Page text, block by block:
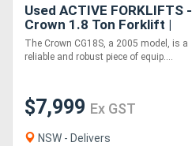
Used ACTIVE FORKLIFTS -
Crown 1.8 Ton Forklift |
4m Lift Height | Side Shift
Attachment inc
The Crown CG18S, a 2005 model, is a
reliable and robust piece of equip....
$7,999 Ex GST
NSW - Delivers